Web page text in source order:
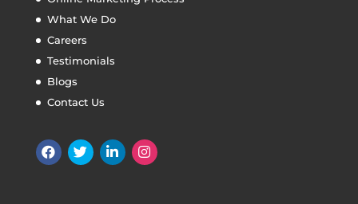
What We Do
Careers
Testimonials
Blogs
Contact Us